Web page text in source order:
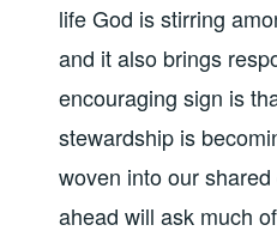
life God is stirring
and it also brings
encouraging sign is
stewardship is
woven into our
ahead will ask much